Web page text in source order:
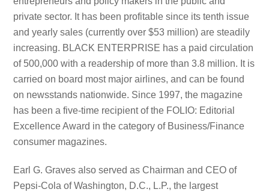
private sector. It has been profitable since its tenth issue
and yearly sales (currently over $53 million) are steadily
increasing. BLACK ENTERPRISE has a paid circulation
of 500,000 with a readership of more than 3.8 million. It is
carried on board most major airlines, and can be found
on newsstands nationwide. Since 1997, the magazine
has been a five-time recipient of the FOLIO: Editorial
Excellence Award in the category of Business/Finance
consumer magazines.
Earl G. Graves also served as Chairman and CEO of
Pepsi-Cola of Washington, D.C., L.P., the largest